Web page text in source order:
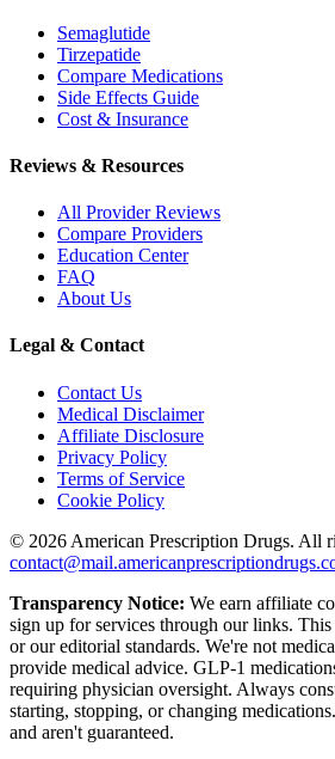
Semaglutide
Tirzepatide
Compare Medications
Side Effects Guide
Cost & Insurance
Reviews & Resources
All Provider Reviews
Compare Providers
Education Center
FAQ
About Us
Legal & Contact
Contact Us
Medical Disclaimer
Affiliate Disclosure
Privacy Policy
Terms of Service
Cookie Policy
© 2026 American Prescription Drugs. All
Transparency Notice: We earn affiliate
sign up for services through our links.
or our editorial standards. We're not
provide medical advice. GLP-1
requiring physician oversight. Always
starting, stopping, or changing
and aren't guaranteed.